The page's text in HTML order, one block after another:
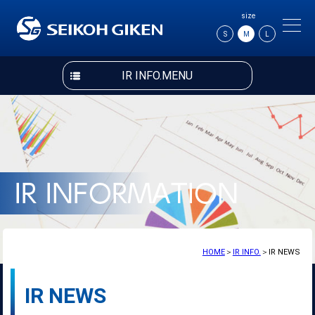
size
S M
IR INFO.MENU
HOME＞ IR INFO. ＞IR NEWS
IR NEWS